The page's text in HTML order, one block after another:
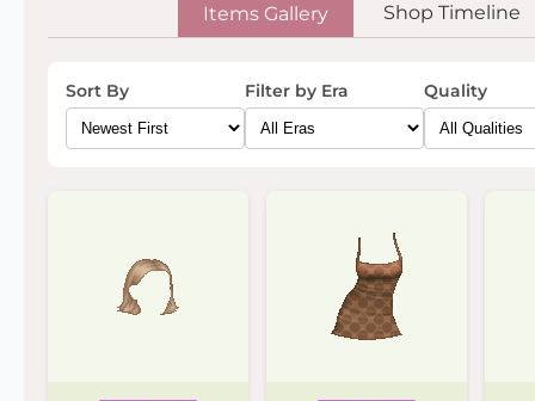
Items Gallery Shop Timeline
Sort By Filter by Era Quality